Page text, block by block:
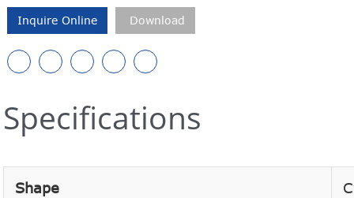
Inquire Online Download
Specifications
Shape